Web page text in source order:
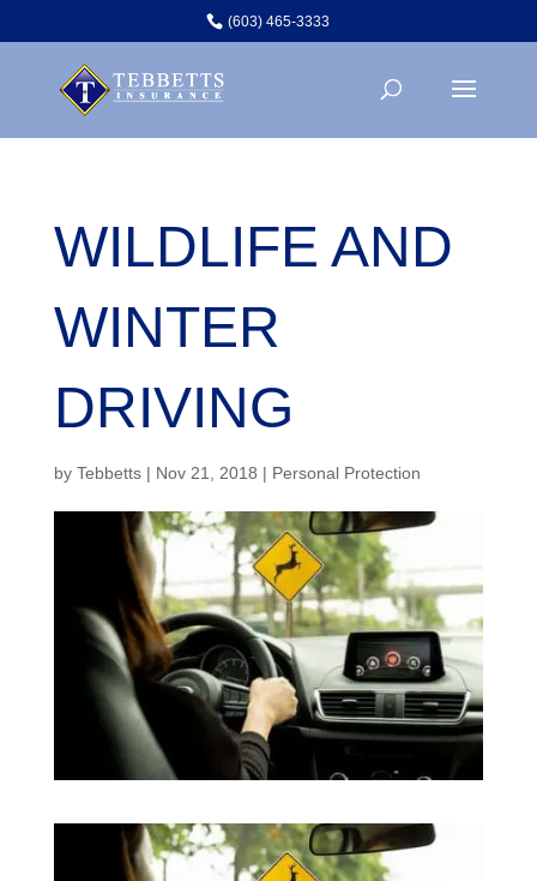
(603) 465-3333
WILDLIFE AND
WINTER
DRIVING
by Tebbetts| Nov 21, 2018 | Personal Protection